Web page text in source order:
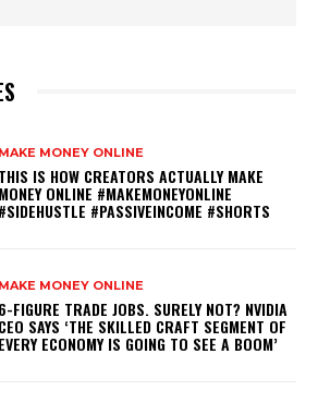
MAKE MONEY ONLINE
THIS IS HOW CREATORS ACTUALLY MAKE
MONEY ONLINE #MAKEMONEYONLINE
#SIDEHUSTLE #PASSIVEINCOME #SHORTS
MAKE MONEY ONLINE
6-FIGURE TRADE JOBS. SURELY NOT? NVIDIA
CEO SAYS ‘THE SKILLED CRAFT SEGMENT OF
EVERY ECONOMY IS GOING TO SEE A BOOM’